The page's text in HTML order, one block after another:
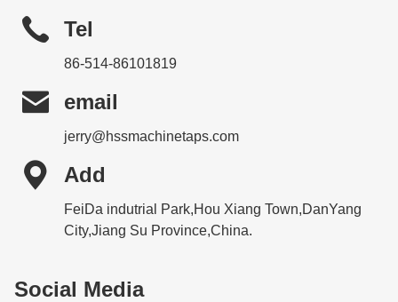
Tel
86-514-86101819
 email
jerry@hssmachinetaps.com
 Add
FeiDa indutrial Park,Hou Xiang Town,DanYang
City,Jiang Su Province,China.
Social Media